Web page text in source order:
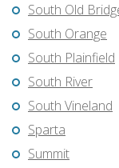
South Old
South Orange
South Plainfield
South River
South Vineland
Sparta
Summit